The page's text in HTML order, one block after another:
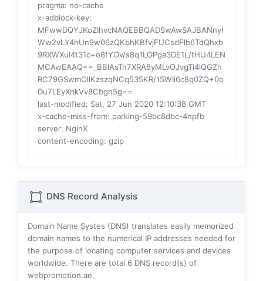
pragma: no-cache
x-adblock-key:
MFwwDQYJKoZIhvcNAQEBBQADSwAwSAJBANnyl
Ww2vLY4hUn9w06zQKbhKBfvjFUCsdFlb6TdQhxb
9RXWXuI4t31c+o8fYOv/s8q1LGPga3DE1L/tHU4LEN
MCAwEAAQ==_BBlAsTn7XRA8yMLvOJvgTi4lQGZh
RC79GSwmOllKzszqNCq535KR/15WIi6c8q0ZQ+0o
Du7LEyXnkVv8Cbgh5g==
last-modified: Sat, 27 Jun 2020 12:10:38 GMT
x-cache-miss-from: parking-59bc8dbc-4npfb
server: NginX
content-encoding: gzip
DNS Record Analysis
Domain Name Systes (DNS) translates easily memorized
domain names to the numerical IP addresses needed for
the purpose of locating computer services and devices
worldwide. There are total 6 DNS record(s) of
webpromotion.ae.